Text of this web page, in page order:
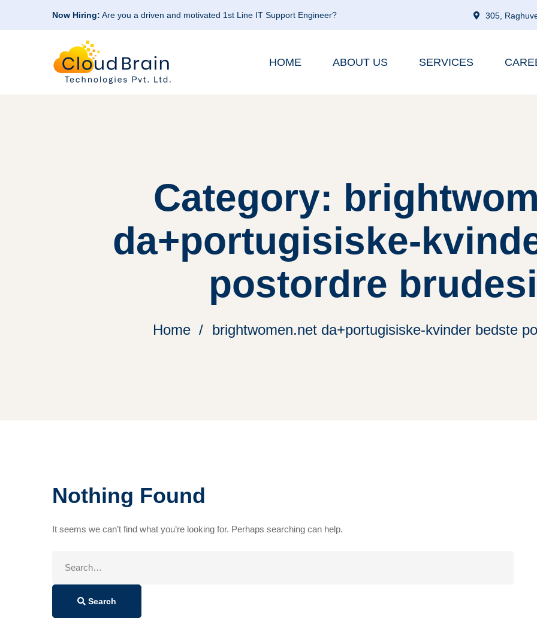
Now Hiring: Are you a driven and motivated 1st Line IT Support Engineer? 305,
HOME ABOUT US SERVICES
Category:
da+portugisiske-
postordre
Home brightwomen.net da+portugisiske-kvinder bedste
Nothing Found
It seems we can’t find what you’re looking for. Perhaps searching can help.
Search